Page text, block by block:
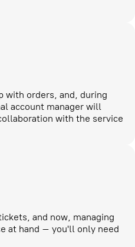
with orders, and, during
account manager will
with the service
and now, managing
at hand – you'll only need